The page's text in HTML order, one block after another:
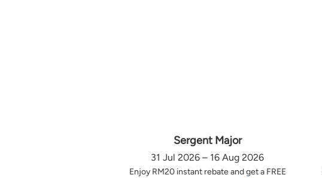
Sergent Major
31 Jul 2026 – 16 Aug 2026
Enjoy RM20 instant rebate and get a FREE